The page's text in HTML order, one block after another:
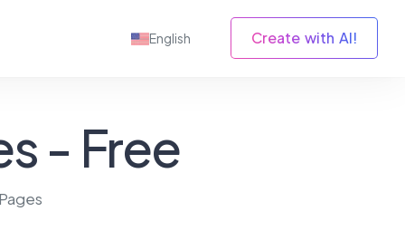
English Create with AI!
- Free